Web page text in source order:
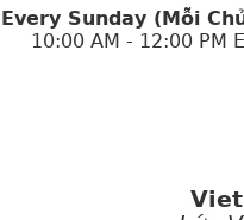
Every Sunday (Mỗi
10:00 AM - 12:00 PM